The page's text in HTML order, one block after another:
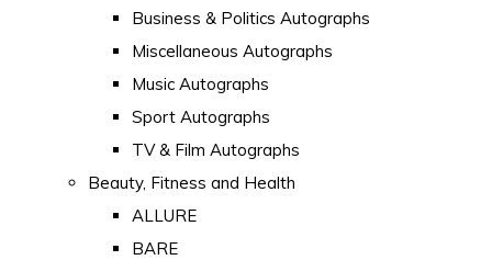
Business & Politics Autographs
Miscellaneous Autographs
Music Autographs
Sport Autographs
TV & Film Autographs
Beauty, Fitness and Health
ALLURE
BARE